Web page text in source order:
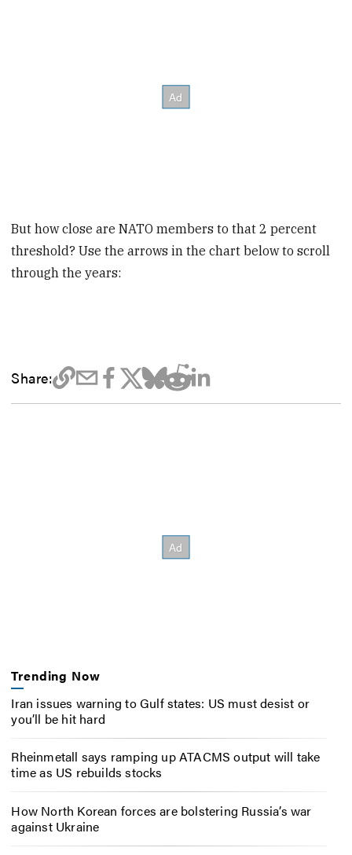
But how close are NATO members to that 2 percent
threshold? Use the arrows in the chart below to scroll
through the years:
Share:
Trending Now
Iran issues warning to Gulf states: US must desist or
you’ll be hit hard
Rheinmetall says ramping up ATACMS output will take
time as US rebuilds stocks
How North Korean forces are bolstering Russia’s war
against Ukraine